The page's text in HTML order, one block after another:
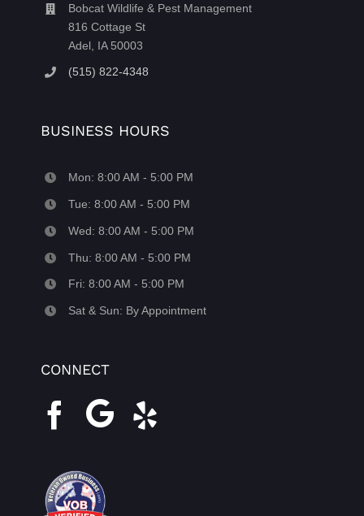
Bobcat Wildlife & Pest Management
816 Cottage St
Adel, IA 50003
(515) 822-4348
BUSINESS HOURS
Mon: 8:00 AM - 5:00 PM
Tue: 8:00 AM - 5:00 PM
Wed: 8:00 AM - 5:00 PM
Thu: 8:00 AM - 5:00 PM
Fri: 8:00 AM - 5:00 PM
Sat & Sun: By Appointment
CONNECT